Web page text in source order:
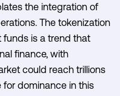
the integration of
The tokenization
funds is a trend that
finance, with
could reach trillions
for dominance in this